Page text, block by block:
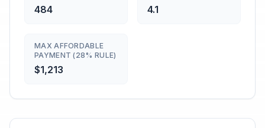
484 4.1
MAX AFFORDABLE
PAYMENT (28% RULE)
$1,213